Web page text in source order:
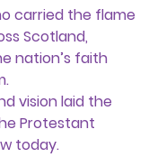
carried the flame
Scotland,
nation’s faith
vision laid the
Protestant
today.